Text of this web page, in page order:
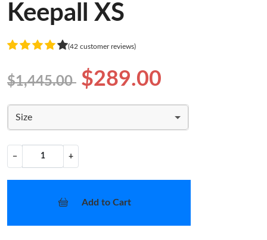
Keepall XS
(42 customer reviews)
$1,445.00 $289.00
Size
− +
Add to Cart